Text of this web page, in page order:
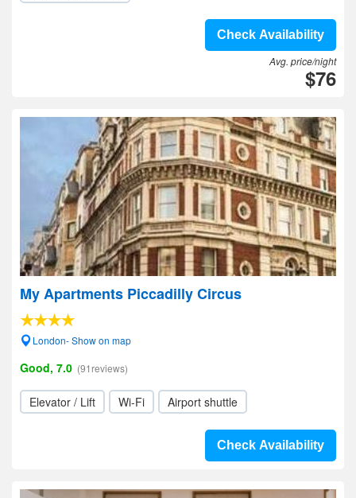
Check Availability
Avg. price/night
$76
My Apartments Piccadilly Circus
London- Show on map
Good, 7.0 (91reviews)
Elevator / Lift Wi-Fi Airport shuttle
Check Availability